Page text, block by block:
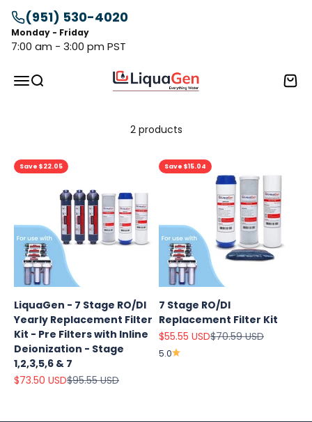
Skip to content
(951) 530-4020
Monday - Friday
7:00 am - 3:00 pm PST
MenuSearch LiquaGen Cart
2 products
Save $22.05
LiquaGen - 7 Stage RO/DI
Yearly Replacement Filter
Kit - Pre Filters with Inline
Deionization - Stage
1,2,3,5,6 & 7
Sale price
$73.50 USDRegular price
$95.55 USD
Save $15.04
7 Stage RO/DI
Replacement Filter Kit
Sale price
$55.55 USDRegular price
$70.59 USD
5.0